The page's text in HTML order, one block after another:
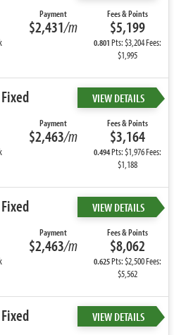
Payment
$2,431/m
Fees & Points
$5,199
0.801Pts: $3,204 Fees:
$1,995
VIEW DETAILS
Payment
$2,463/m
Fees & Points
$3,164
0.494Pts: $1,976 Fees:
$1,188
VIEW DETAILS
Payment
$2,463/m
Fees & Points
$8,062
0.625Pts: $2,500 Fees:
$5,562
VIEW DETAILS